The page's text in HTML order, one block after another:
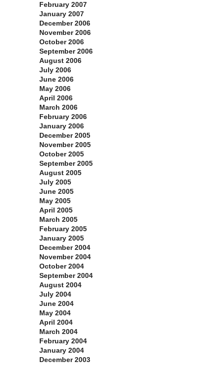
February 2007
January 2007
December 2006
November 2006
October 2006
September 2006
August 2006
July 2006
June 2006
May 2006
April 2006
March 2006
February 2006
January 2006
December 2005
November 2005
October 2005
September 2005
August 2005
July 2005
June 2005
May 2005
April 2005
March 2005
February 2005
January 2005
December 2004
November 2004
October 2004
September 2004
August 2004
July 2004
June 2004
May 2004
April 2004
March 2004
February 2004
January 2004
December 2003